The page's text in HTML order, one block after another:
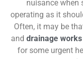
nuisance when
operating as it
Often, it may be
and drainage works
for some urgent